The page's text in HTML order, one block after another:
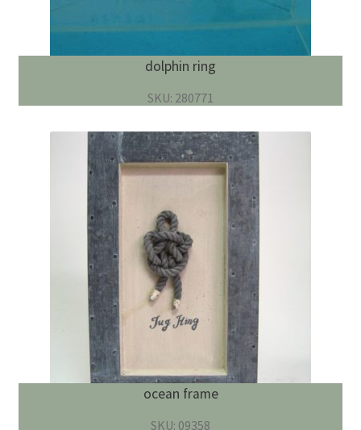
dolphin ring
SKU: 280771
ocean frame
SKU: 09358